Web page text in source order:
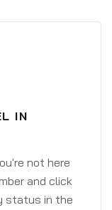
IN
not here
and click
status in the